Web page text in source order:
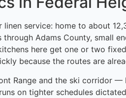
service: home to about
Adams County, small
here get one or two
because the routes are
Range and the ski corridor —
on tighter schedules